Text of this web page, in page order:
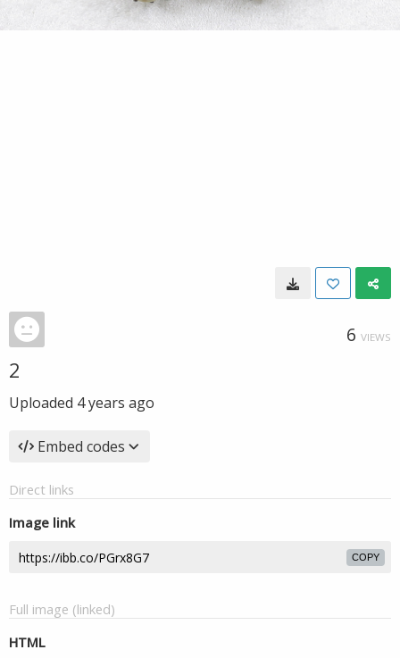
6 VIEWS
2
Uploaded 4 years ago
Embed codes
Direct links
Image link
COPY
Full image (linked)
HTML